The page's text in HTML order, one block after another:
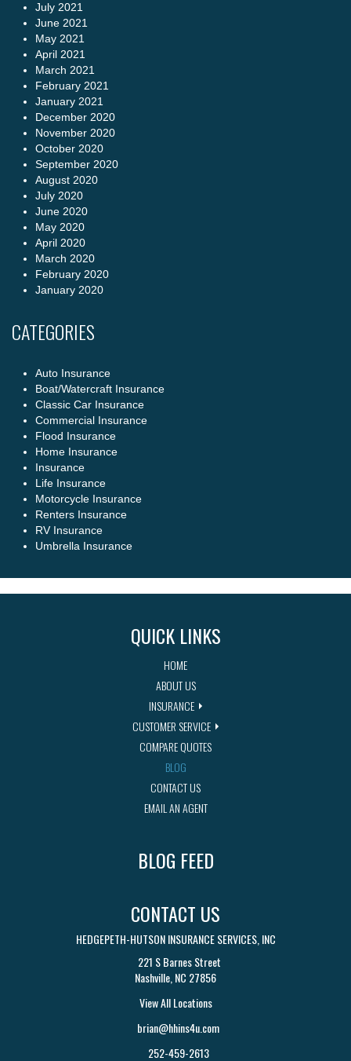
July 2021
June 2021
May 2021
April 2021
March 2021
February 2021
January 2021
December 2020
November 2020
October 2020
September 2020
August 2020
July 2020
June 2020
May 2020
April 2020
March 2020
February 2020
January 2020
CATEGORIES
Auto Insurance
Boat/Watercraft Insurance
Classic Car Insurance
Commercial Insurance
Flood Insurance
Home Insurance
Insurance
Life Insurance
Motorcycle Insurance
Renters Insurance
RV Insurance
Umbrella Insurance
QUICK LINKS
HOME
ABOUT US
INSURANCE
CUSTOMER SERVICE
COMPARE QUOTES
BLOG
CONTACT US
EMAIL AN AGENT
BLOG FEED
CONTACT US
HEDGEPETH-HUTSON INSURANCE SERVICES, INC
221 S Barnes Street
Nashville, NC 27856
View All Locations
brian@hhins4u.com
252-459-2613